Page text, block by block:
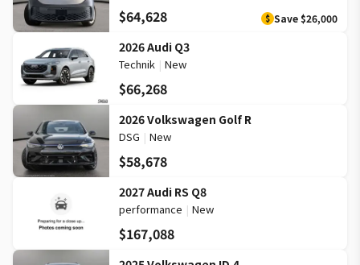
$64,628 $ Save $26,000
2026 Audi Q3
Technik | New
$66,268
2026 Volkswagen Golf R
DSG | New
$58,678
2027 Audi RS Q8
performance | New
$167,088